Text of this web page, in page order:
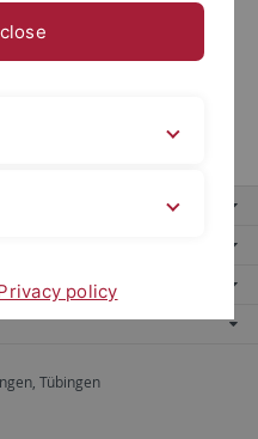
und
(TZI) 2015
Tübingen
policy